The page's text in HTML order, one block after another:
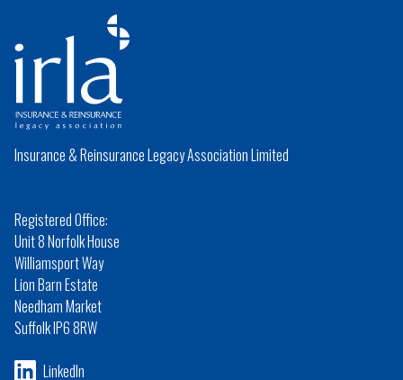
Insurance & Reinsurance Legacy Association Limited
Registered Office:
Unit 8 Norfolk House
Williamsport Way
Lion Barn Estate
Needham Market
Suffolk IP6 8RW
LinkedIn